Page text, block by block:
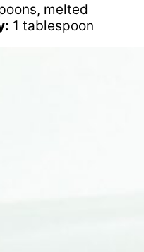
melted
1 tablespoon